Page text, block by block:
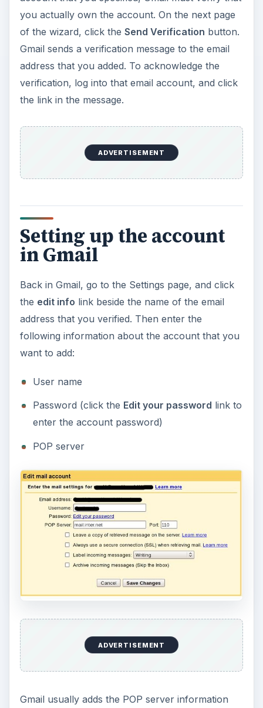
you actually own the account. On the next page
of the wizard, click the Send Verification button.
Gmail sends a verification message to the email
address that you added. To acknowledge the
verification, log into that email account, and click
the link in the message.
ADVERTISEMENT
Setting up the account
in Gmail
Back in Gmail, go to the Settings page, and click
the edit info link beside the name of the email
address that you verified. Then enter the
following information about the account that you
want to add:
User name
Password (click the Edit your password link to
enter the account password)
POP server
ADVERTISEMENT
Gmail usually adds the POP server information